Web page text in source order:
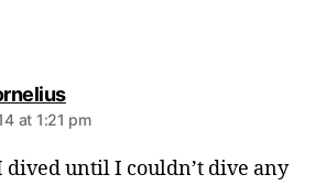
says:
at 1:21 pm
dived until I couldn’t dive any